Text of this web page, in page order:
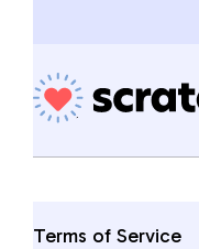
Terms of Service